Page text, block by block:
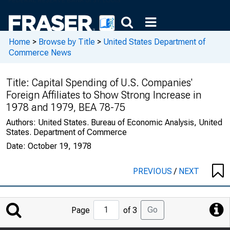
Home > Browse by Title > United States Department of
Commerce News
Title: Capital Spending of U.S. Companies'
Foreign Affiliates to Show Strong Increase in
1978 and 1979, BEA 78-75
Authors: United States. Bureau of Economic Analysis, United
States. Department of Commerce
Date: October 19, 1978
PREVIOUS/ NEXT
Jump
to
Page of 3 Go